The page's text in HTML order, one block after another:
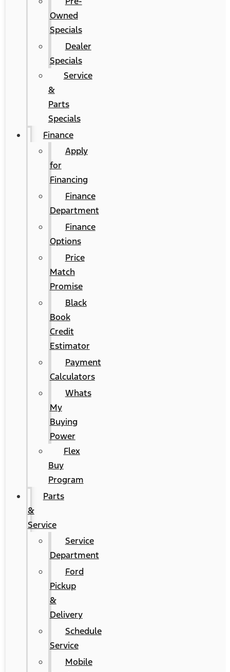
Owned
Specials
Dealer
Specials
Service
&
Parts
Specials
Finance
Apply
for
Financing
Finance
Department
Finance
Options
Price
Match
Promise
Black
Book
Credit
Estimator
Payment
Calculators
Whats
My
Buying
Power
Flex
Buy
Program
Parts
&
Service
Service
Department
Ford
Pickup
&
Delivery
Schedule
Service
Mobile